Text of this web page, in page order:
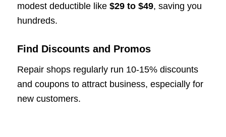
modest deductible like $29 to $49, saving you
hundreds.
Find Discounts and Promos
Repair shops regularly run 10-15% discounts
and coupons to attract business, especially for
new customers.